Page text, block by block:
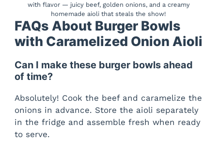
with flavor — juicy beef, golden onions, and a creamy
homemade aioli that steals the show!
FAQs About Burger Bowls
with Caramelized Onion Aioli
Can I make these burger bowls ahead
of time?
Absolutely! Cook the beef and caramelize the
onions in advance. Store the aioli separately
in the fridge and assemble fresh when ready
to serve.